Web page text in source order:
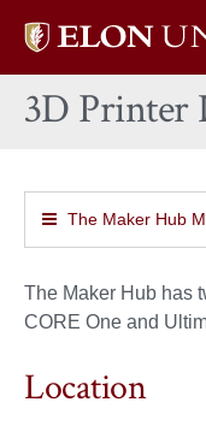
Elon
home
3D Printer
The Maker Hub
The Maker Hub has
CORE One and
Location